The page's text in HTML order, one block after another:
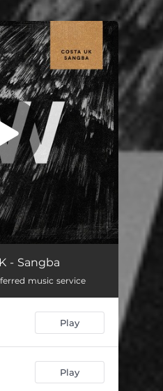
- Sangba
music service
Play
Play